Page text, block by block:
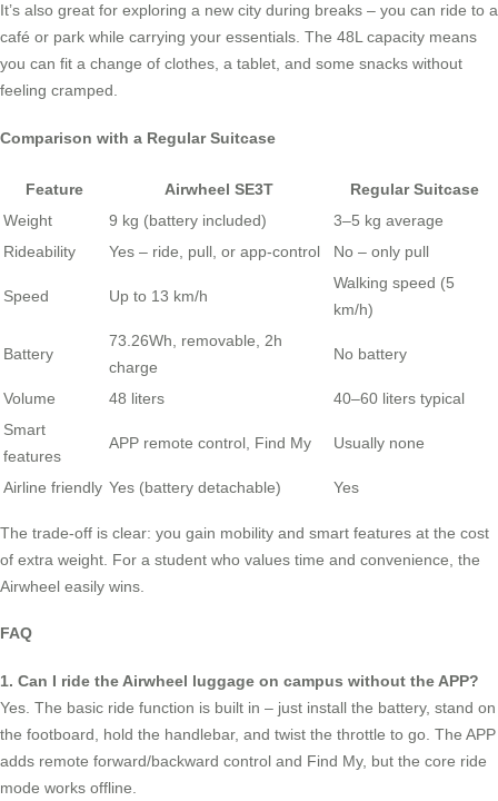
It’s also great for exploring a new city during breaks – you can ride to a
café or park while carrying your essentials. The 48L capacity means
you can fit a change of clothes, a tablet, and some snacks without
feeling cramped.
Comparison with a Regular Suitcase
Feature Airwheel SE3T
Regular Suitcase
Weight
9 kg (battery included)
3–5 kg average
Rideability
Yes – ride, pull, or app-control No – only pull
Speed Up to 13 km/h
Walking speed (5
km/h)
Battery
73.26Wh, removable, 2h
charge
No battery
Volume 48 liters
40–60 liters typical
Smart
features
APP remote control, Find My Usually none
Airline friendly Yes (battery detachable) Yes
The trade-off is clear: you gain mobility and smart features at the cost
of extra weight. For a student who values time and convenience, the
Airwheel easily wins.
FAQ
1. Can I ride the Airwheel luggage on campus without the APP?
Yes. The basic ride function is built in – just install the battery, stand on
the footboard, hold the handlebar, and twist the throttle to go. The APP
adds remote forward/backward control and Find My, but the core ride
mode works offline.